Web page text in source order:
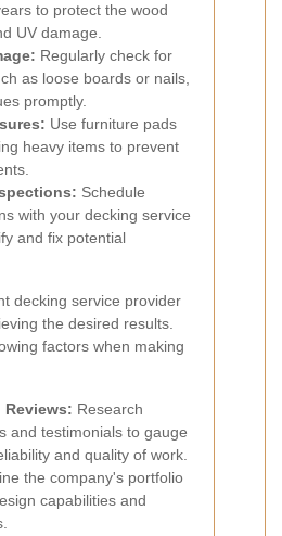
to protect the wood
UV damage.
Regularly check for
as loose boards or nails,
promptly.
Use furniture pads
heavy items to prevent
Schedule
with your decking service
and fix potential
decking service provider
the desired results.
factors when making
Reviews: Research
and testimonials to gauge
and quality of work.
the company's portfolio
capabilities and